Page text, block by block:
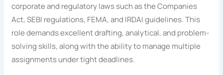
corporate and regulatory laws such as the Companies
Act, SEBI regulations, FEMA, and IRDAI guidelines. This
role demands excellent drafting, analytical, and problem-
solving skills, along with the ability to manage multiple
assignments under tight deadlines.